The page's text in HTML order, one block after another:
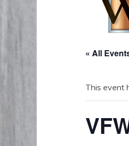
« All
This event